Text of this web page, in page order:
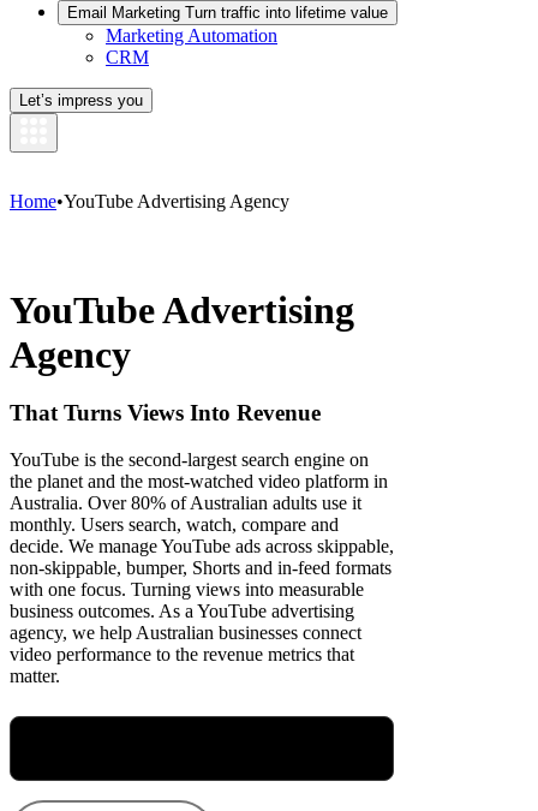
Email Marketing Turn traffic into lifetime value
Marketing Automation
CRM
Let’s impress you
Home•YouTube Advertising Agency
YouTube Advertising
Agency
That Turns Views Into Revenue
YouTube is the second-largest search engine on
the planet and the most-watched video platform in
Australia. Over 80% of Australian adults use it
monthly. Users search, watch, compare and
decide. We manage YouTube ads across skippable,
non-skippable, bumper, Shorts and in-feed formats
with one focus. Turning views into measurable
business outcomes. As a YouTube advertising
agency, we help Australian businesses connect
video performance to the revenue metrics that
matter.